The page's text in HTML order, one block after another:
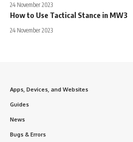
24 November 2023
How to Use Tactical Stance in MW3
24 November 2023
Apps, Devices, and Websites
Guides
News
Bugs & Errors